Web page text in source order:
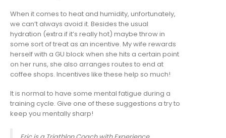
When it comes to heat and humidity, unfortunately,
we can’t always avoid it. Besides the usual
hydration (extra if it’s really hot) maybe throw in
some sort of treat as an incentive. My wife rewards
herself with a GU block when she hits a certain point
on her runs, she also arranges routes to end at
coffee shops. Incentives like these help so much!
It is normal to have some mental fatigue during a
training cycle. Give one of these suggestions a try to
keep you mentally sharp!